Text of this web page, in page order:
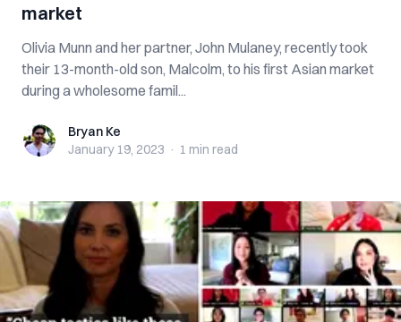
market
Olivia Munn and her partner, John Mulaney, recently took
their 13-month-old son, Malcolm, to his first Asian market
during a wholesome famil...
Bryan KeBryan Ke
January 19, 2023 · 1 min read